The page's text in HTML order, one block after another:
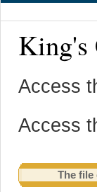
King's
Access
Access
The